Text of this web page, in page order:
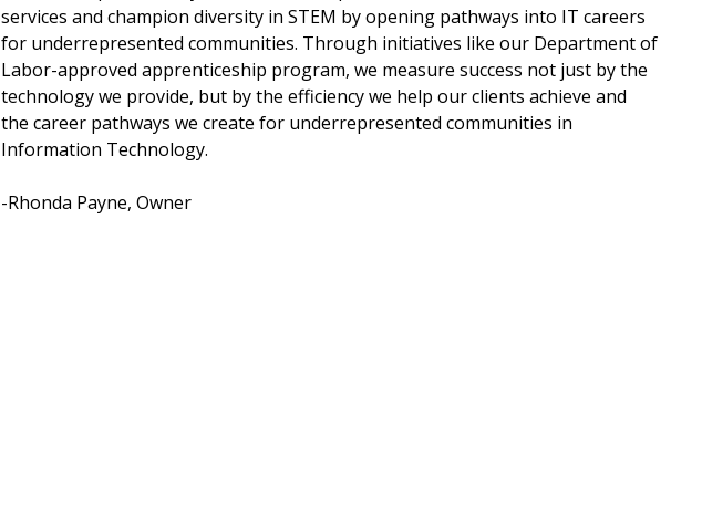
services and champion diversity in STEM by opening pathways into IT careers
for underrepresented communities. Through initiatives like our Department of
Labor-approved apprenticeship program, we measure success not just by the
technology we provide, but by the efficiency we help our clients achieve and
the career pathways we create for underrepresented communities in
Information Technology.
-Rhonda Payne, Owner